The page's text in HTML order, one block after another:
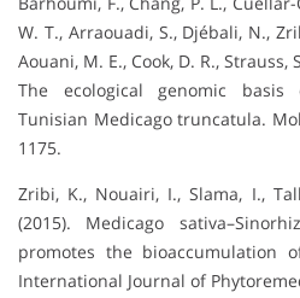
W. T., Arraouadi, S., Djébali, N.,
Aouani, M. E., Cook, D. R., Strauss,
The ecological genomic
Tunisian Medicago truncatula.
1175.
Zribi, K., Nouairi, I., Slama, I.,
(2015). Medicago
promotes the bioaccumulation
International Journal of